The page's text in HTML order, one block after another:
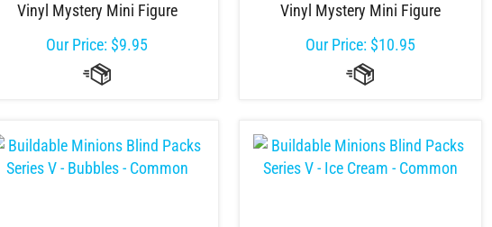
Vinyl Mystery Mini Figure
Our Price: $9.95
Vinyl Mystery Mini Figure
Our Price:$10.95